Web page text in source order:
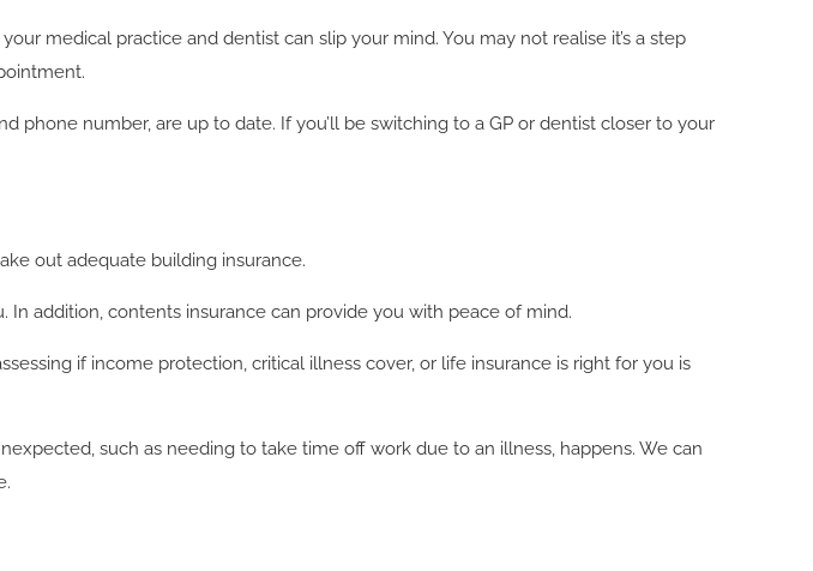
medical practice and dentist can slip your mind. You may not realise it’s a step
phone number, are up to date. If you’ll be switching to a GP or dentist closer to your
out adequate building insurance.
addition, contents insurance can provide you with peace of mind.
if income protection, critical illness cover, or life insurance is right for you is
such as needing to take time off work due to an illness, happens. We can